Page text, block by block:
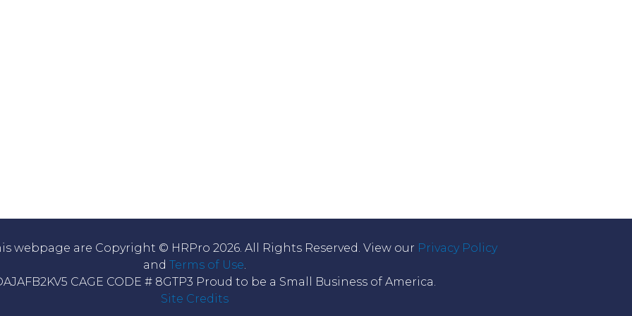
webpage are Copyright © HRPro 2026. All Rights Reserved. View our Privacy Policy
andTerms of Use.
CAGE CODE # 8GTP3 Proud to be a Small Business of America.
Site Credits